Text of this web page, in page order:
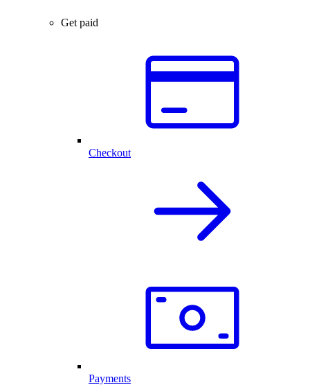
Get paid
Checkout
Payments